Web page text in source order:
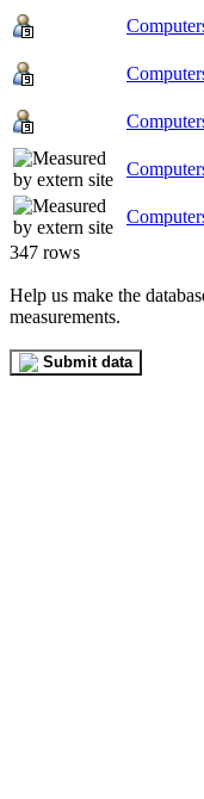
347 rows
Help us make the
measurements.
Submit data